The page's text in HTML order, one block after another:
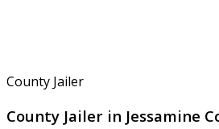
County Jailer
County Jailer in Jessamine